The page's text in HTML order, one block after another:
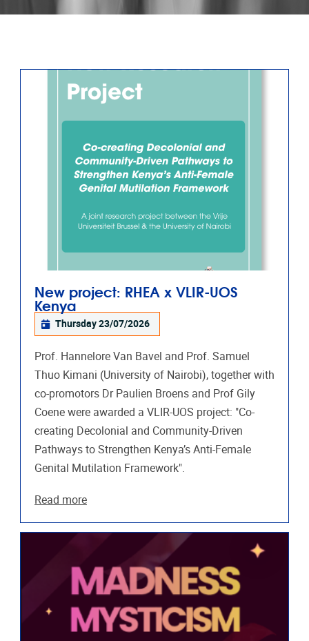
New project: RHEA x VLIR-UOS
Kenya
Thursday 23/07/2026
Prof. Hannelore Van Bavel and Prof. Samuel
Thuo Kimani (University of Nairobi), together with
co-promotors Dr Paulien Broens and Prof Gily
Coene were awarded a VLIR-UOS project: "Co-
creating Decolonial and Community-Driven
Pathways to Strengthen Kenya’s Anti-Female
Genital Mutilation Framework".
Read more